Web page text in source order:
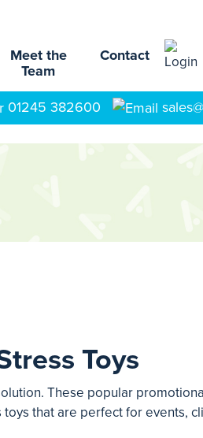
Meet the
Team
Contact
01245 382600
Toys
These popular
that are perfect for events,